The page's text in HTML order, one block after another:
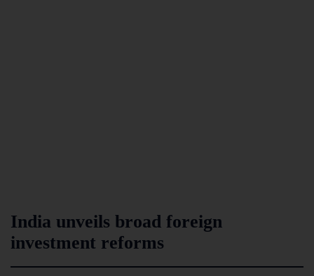
India unveils broad foreign
investment reforms